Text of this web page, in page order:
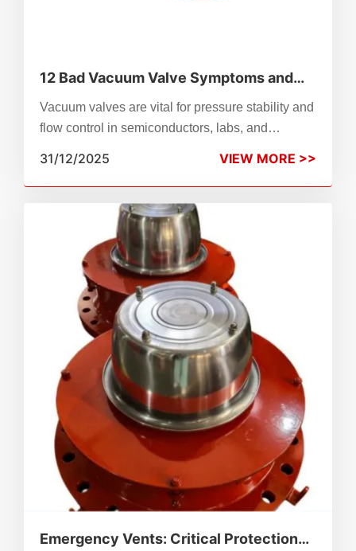
12 Bad Vacuum Valve Symptoms and
What They Mean
Vacuum valves are vital for pressure stability and
flow control in semiconductors, labs, and
can disrupt operations—this guide details 12
common symptoms (e.g., leaks, overheating,
backflow) and their causes. Learn to diagnose by
valve type (solenoid, check, control), apply quick
fixes like cleaning or recalibration, and know
when to replace. ZhenChao’s reliable, versatile
valves reduce fault risks, ensuring consistent
performance across industrial and research
applications.
31/12/2025 VIEW MORE >>
Emergency Vents: Critical Protection